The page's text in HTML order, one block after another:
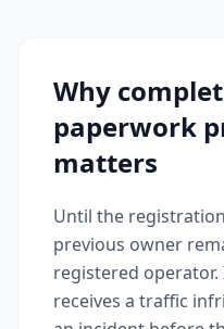
Why
paperwork
matters
Until the
previous owner
registered
receives a traffic